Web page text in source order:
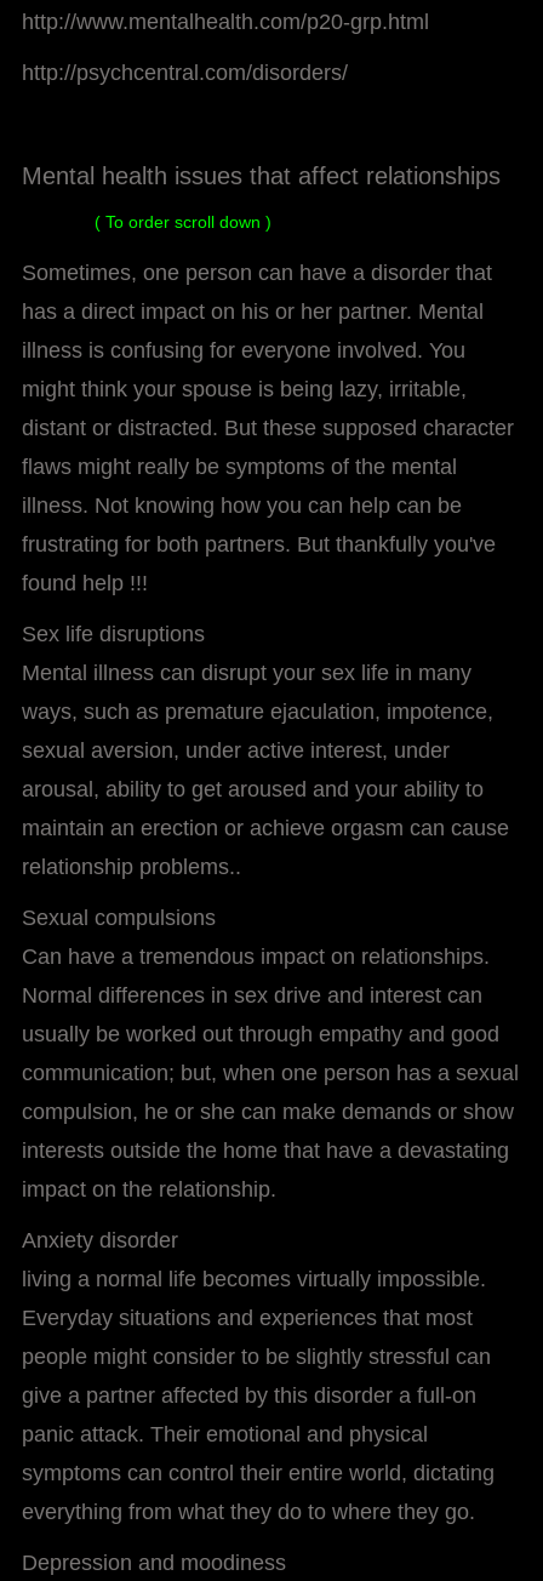
http://www.mentalhealth.com/p20-grp.html
http://psychcentral.com/disorders/
Mental health issues that affect relationships
( To order scroll down )
Sometimes, one person can have a disorder that
has a direct impact on his or her partner. Mental
illness is confusing for everyone involved. You
might think your spouse is being lazy, irritable,
distant or distracted. But these supposed character
flaws might really be symptoms of the mental
illness. Not knowing how you can help can be
frustrating for both partners. But thankfully you've
found help !!!
Sex life disruptions
Mental illness can disrupt your sex life in many
ways, such as premature ejaculation, impotence,
sexual aversion, under active interest, under
arousal, ability to get aroused and your ability to
maintain an erection or achieve orgasm can cause
relationship problems..
Sexual compulsions
Can have a tremendous impact on relationships.
Normal differences in sex drive and interest can
usually be worked out through empathy and good
communication; but, when one person has a sexual
compulsion, he or she can make demands or show
interests outside the home that have a devastating
impact on the relationship.
Anxiety disorder
living a normal life becomes virtually impossible.
Everyday situations and experiences that most
people might consider to be slightly stressful can
give a partner affected by this disorder a full-on
panic attack. Their emotional and physical
symptoms can control their entire world, dictating
everything from what they do to where they go.
Depression and moodiness